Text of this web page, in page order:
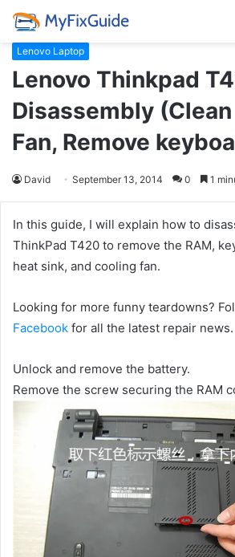
Lenovo Laptop
Lenovo Thinkpad
Disassembly
Fan, Remove
David September 13, 2014 0 1
In this guide, I will explain how to
ThinkPad T420 to remove the RAM,
heat sink, and cooling fan.
Looking for more funny teardowns?
Facebook for all the latest repair news.
Unlock and remove the battery.
Remove the screw securing the RAM